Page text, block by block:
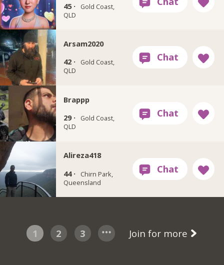
45 ·
Gold Coast,
QLD
Arsam2020
42 ·
Gold Coast,
QLD
Brappp
29 ·
Gold Coast,
QLD
Alireza418
44 ·
Chirn Park,
Queensland
1 2 3 Join for more